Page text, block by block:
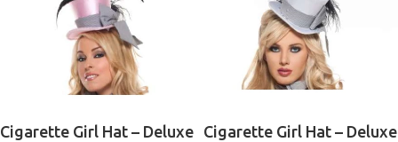
Cigarette Girl Hat – Deluxe Cigarette Girl Hat – Deluxe